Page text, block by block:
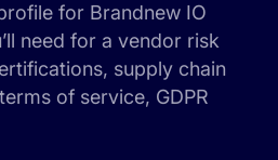
for Brandnew IO
need for a vendor risk
supply chain
of service, GDPR